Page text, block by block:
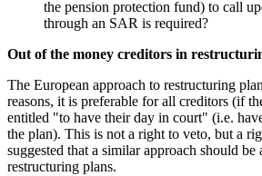
the pension protection fund) to call
through an SAR is required?
Out of the money creditors in
The European approach to restructuring
reasons, it is preferable for all creditors (if
entitled "to have their day in court" (i.e.
the plan). This is not a right to veto, but a
suggested that a similar approach should
restructuring plans.